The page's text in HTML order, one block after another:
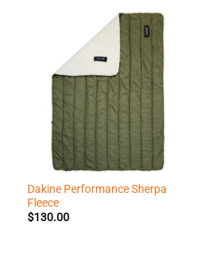
Dakine Performance Sherpa
Fleece
$130.00